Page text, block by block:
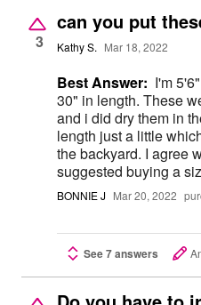
3
can you put
Kathy S. Mar 18, 2022
Best Answer: I'm
30" in length. These
and i did dry them in
length just a little
the backyard. I agree
suggested buying a
BONNIE J Mar 20, 2022
See 7 answers